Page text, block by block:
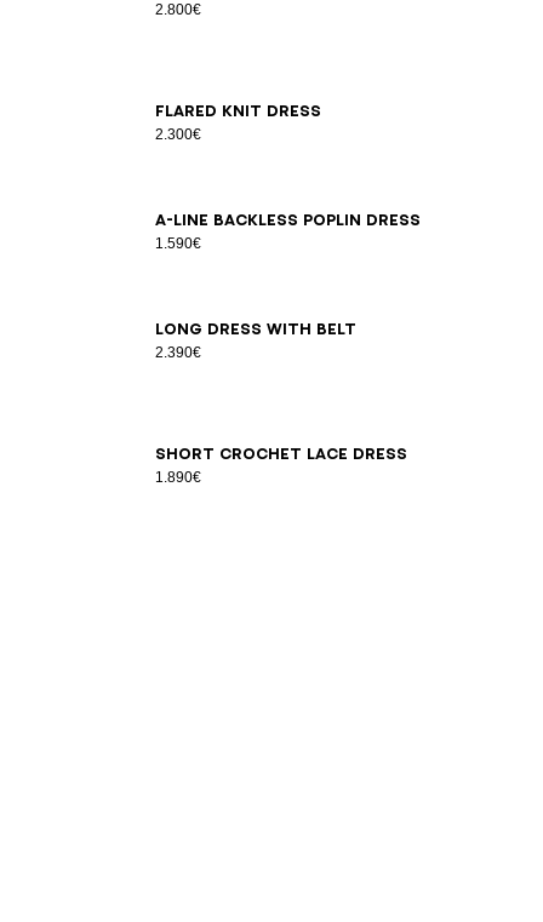
2.800€
Flared knit dress
2.300€
34 36384042
A-line backless poplin dress
1.590€
34 363840424446
Long dress with belt
2.390€
34 363840 4244
Short crochet lace dress
1.890€
34363840 42